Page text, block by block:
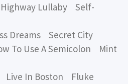
Lullaby Self-
Dreams Secret City
To Use A Semicolon Mint
Live In Boston Fluke